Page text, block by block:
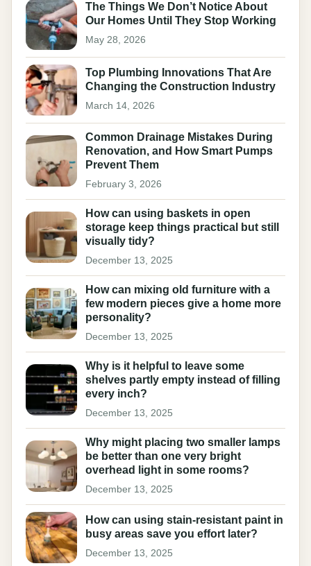
The Things We Don’t Notice About
Our Homes Until They Stop Working
May 28, 2026
Top Plumbing Innovations That Are
Changing the Construction Industry
March 14, 2026
Common Drainage Mistakes During
Renovation, and How Smart Pumps
Prevent Them
February 3, 2026
How can using baskets in open
storage keep things practical but still
visually tidy?
December 13, 2025
How can mixing old furniture with a
few modern pieces give a home more
personality?
December 13, 2025
Why is it helpful to leave some
shelves partly empty instead of filling
every inch?
December 13, 2025
Why might placing two smaller lamps
be better than one very bright
overhead light in some rooms?
December 13, 2025
How can using stain-resistant paint in
busy areas save you effort later?
December 13, 2025